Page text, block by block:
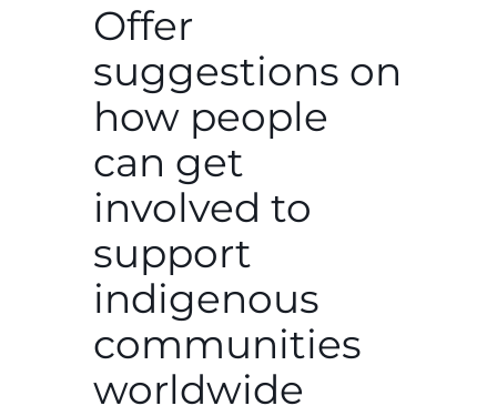
Offer
suggestions on
how people
can get
involved to
support
indigenous
communities
worldwide